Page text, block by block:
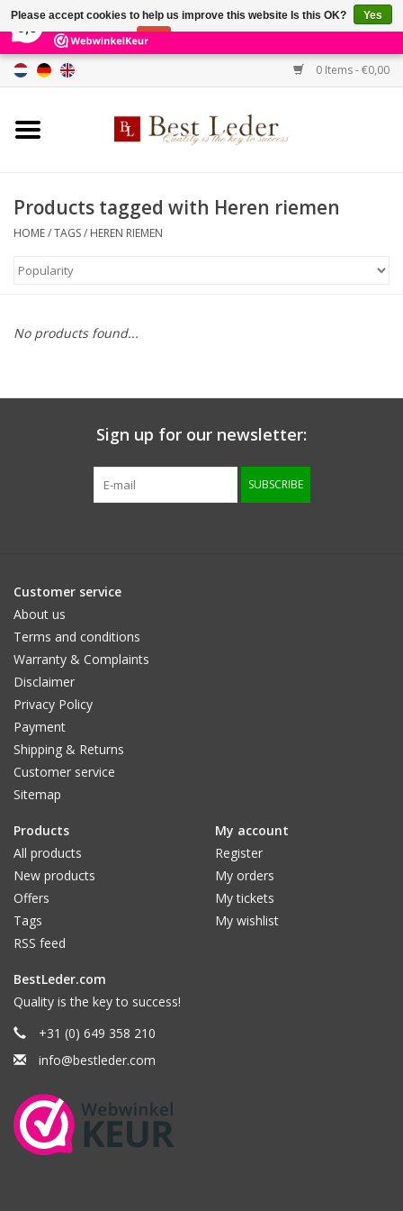
231 Reviews ×
0 Items - €0,00
Home
Women's bags
Wallets
Brands
Size information
Products tagged with Heren riemen
HOME/TAGS/ HEREN RIEMEN
No products found...
Sign up for our newsletter:
SUBSCRIBE
Customer service
About us
Terms and conditions
Warranty & Complaints
Disclaimer
Privacy Policy
Payment
Shipping & Returns
Customer service
Sitemap
Products
All products
New products
Offers
Tags
RSS feed
My account
Register
My orders
My tickets
My wishlist
BestLeder.com
Quality is the key to success!
+31 (0) 649 358 210
info@bestleder.com
Please accept cookies to help us improve this website Is this OK?
Yes
No